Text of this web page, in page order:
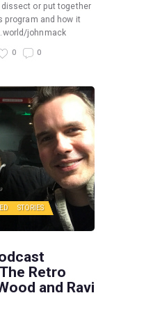
or put together
program and how it
johnmack
0 0
STORIES
Retro
and Ravi